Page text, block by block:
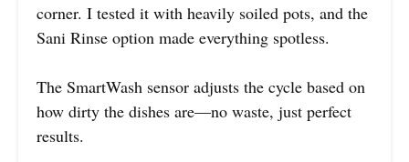
corner. I tested it with heavily soiled pots, and the
Sani Rinse option made everything spotless.
The SmartWash sensor adjusts the cycle based on
how dirty the dishes are—no waste, just perfect
results.